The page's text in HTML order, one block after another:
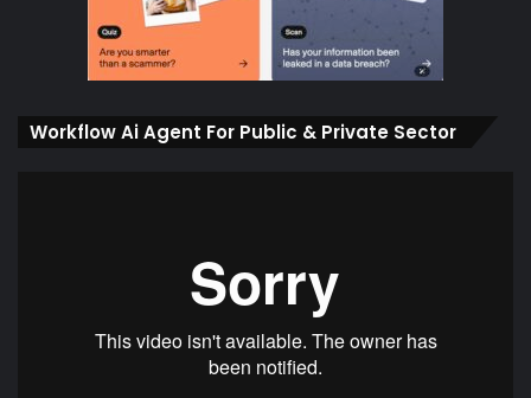
Workflow Ai Agent For Public & Private Sector